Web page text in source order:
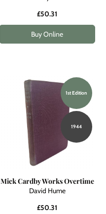
£50.31
Buy Online
1st Edition
1944
Mick Cardby Works Overtime
David Hume
£50.31